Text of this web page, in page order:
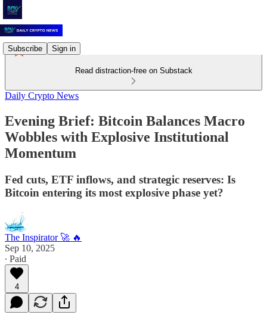
Subscribe Sign in
Read distraction-free on Substack
Daily Crypto News
Evening Brief: Bitcoin Balances Macro
Wobbles with Explosive Institutional
Momentum
Fed cuts, ETF inflows, and strategic reserves: Is
Bitcoin entering its most explosive phase yet?
The Inspirator 🚀 🔥
Sep 10, 2025
∙ Paid
4